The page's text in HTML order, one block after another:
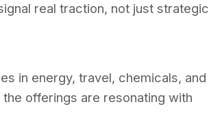
real traction, not just strategic
in energy, travel, chemicals, and
offerings are resonating with